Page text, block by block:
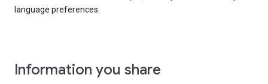
language preferences.
Information you share